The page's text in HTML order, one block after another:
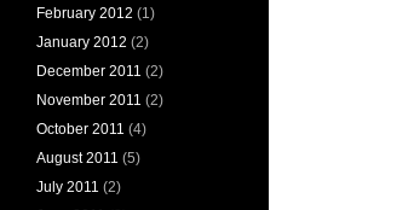
February 2012 (1)
January 2012 (2)
December 2011 (2)
November 2011 (2)
October 2011 (4)
August 2011 (5)
July 2011 (2)